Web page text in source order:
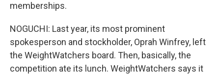
memberships.
NOGUCHI: Last year, its most prominent
spokesperson and stockholder, Oprah Winfrey, left
the WeightWatchers board. Then, basically, the
competition ate its lunch. WeightWatchers says it